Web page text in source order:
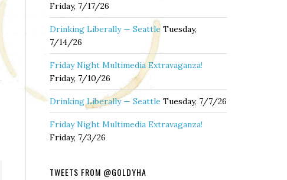
Friday, 7/17/26
Drinking Liberally — Seattle Tuesday,
7/14/26
Friday Night Multimedia Extravaganza!
Friday, 7/10/26
Drinking Liberally — Seattle Tuesday, 7/7/26
Friday Night Multimedia Extravaganza!
Friday, 7/3/26
TWEETS FROM @GOLDYHA